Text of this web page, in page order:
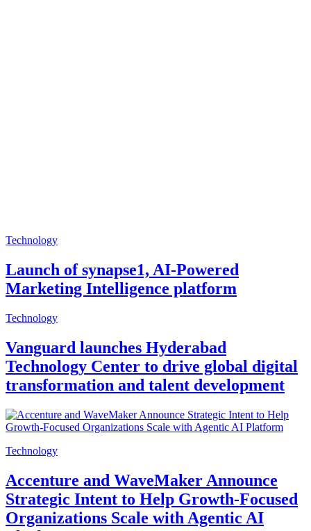
Technology
Launch of synapse1, AI-Powered
Marketing Intelligence platform
Technology
Vanguard launches Hyderabad
Technology Center to drive global digital
transformation and talent development
Technology
Accenture and WaveMaker Announce
Strategic Intent to Help Growth-Focused
Organizations Scale with Agentic AI